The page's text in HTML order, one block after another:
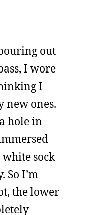
out
I wore
I
new ones.
hole in
sock
So I’m
the lower